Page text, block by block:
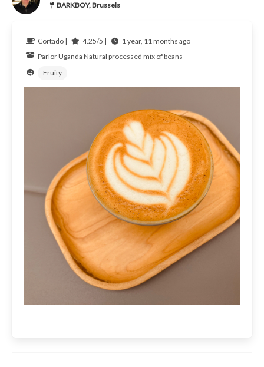
BARKBOY, Brussels
Cortado | 4.25/5 |
1 year, 11 months ago
ParlorUganda Natural processed mix of beans
Fruity